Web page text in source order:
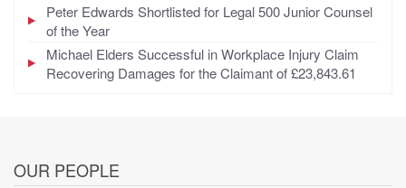
Peter Edwards Shortlisted for Legal 500 Junior Counsel
of the Year
Michael Elders Successful in Workplace Injury Claim
Recovering Damages for the Claimant of £23,843.61
OUR PEOPLE